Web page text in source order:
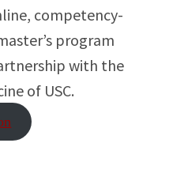
competency-
program
with the
of USC.